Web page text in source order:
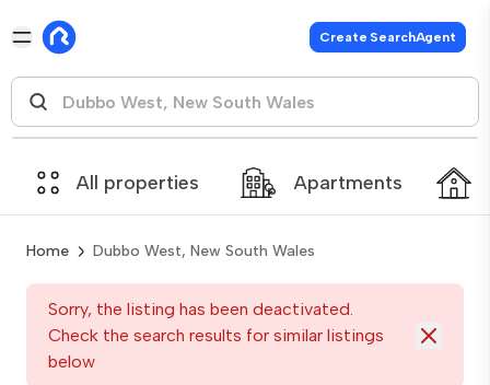
Create SearchAgent
All properties Apartments
Home Dubbo West, New South Wales
Sorry, the listing has been deactivated.
Check the search results for similar listings
below